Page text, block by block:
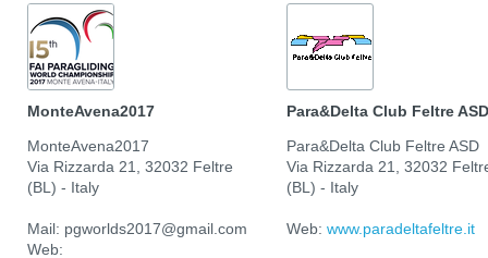
MonteAvena2017
MonteAvena2017
Via Rizzarda 21, 32032 Feltre
(BL) - Italy
Mail: pgworlds2017@gmail.com
Web:
Para&Delta Club Feltre
Para&Delta Club Feltre ASD
Via Rizzarda 21, 32032
(BL) - Italy
Web:www.paradeltafeltre.it